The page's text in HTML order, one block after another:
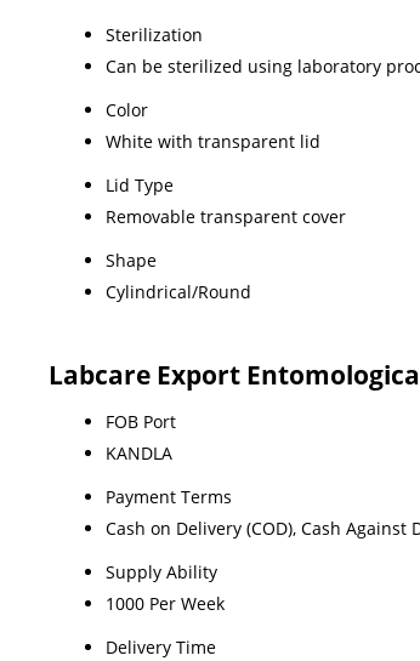
Sterilization
Can be sterilized using laboratory
Color
White with transparent lid
Lid Type
Removable transparent cover
Shape
Cylindrical/Round
Labcare Export
FOB Port
KANDLA
Payment Terms
Cash on Delivery (COD), Cash Against
Supply Ability
1000 Per Week
Delivery Time